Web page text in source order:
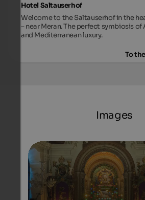
Hotel Saltauserhof
Welcome to the Saltauserhof in the
– near Meran. The perfect symbiosis
and Mediterranean luxury.
To
Images